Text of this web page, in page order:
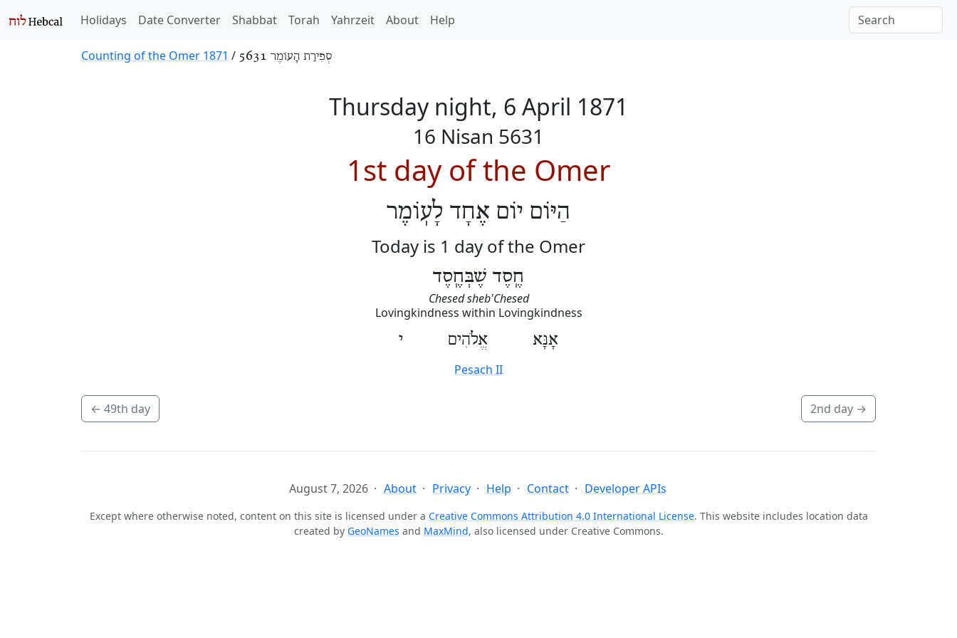
Holidays Date Converter Shabbat Torah Yahrzeit About Help
Counting of the Omer 1871 / סְפִירַת הָעוֹמֶר 5631
Thursday night, 6 April 1871
16 Nisan 5631
1st day of the Omer
הַיּוֹם יוֹם אֶחָד לָעֽוֹמֶר
Today is 1 day of the Omer
חֶֽסֶד שֶׁבְּחֶֽסֶד
Chesed sheb'Chesed
Lovingkindness within Lovingkindness
אָנָּא אֱלֹהִים י
Pesach II
← 49th day 2nd day →
August 7, 2026 About Privacy Help Contact Developer APIs
Except where otherwise noted, content on this site is licensed under a Creative Commons Attribution 4.0 International License. This website includes location data
created by GeoNames and MaxMind, also licensed under Creative Commons.